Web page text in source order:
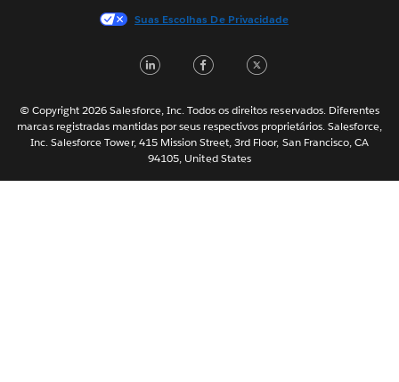
日本語
Nederlands
Svenska
ไทย
简体中文
Suas Escolhas De Privacidade
LinkedInFacebook
© Copyright 2026 Salesforce, Inc. Todos os direitos reservados. Diferentes
marcas registradas mantidas por seus respectivos proprietários. Salesforce,
Inc. Salesforce Tower, 415 Mission Street, 3rd Floor, San Francisco, CA
94105, United States